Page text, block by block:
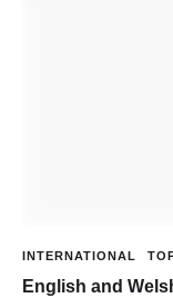
INTERNATIONAL
English and